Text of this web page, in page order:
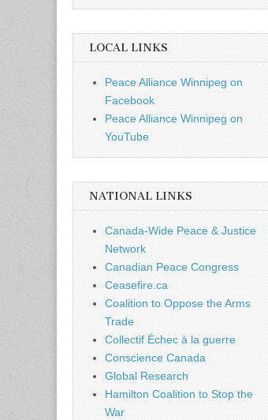
LOCAL LINKS
Peace Alliance Winnipeg on
Facebook
Peace Alliance Winnipeg on
YouTube
NATIONAL LINKS
Canada-Wide Peace & Justice
Network
Canadian Peace Congress
Ceasefire.ca
Coalition to Oppose the Arms
Trade
Collectif Échec à la guerre
Conscience Canada
Global Research
Hamilton Coalition to Stop the
War